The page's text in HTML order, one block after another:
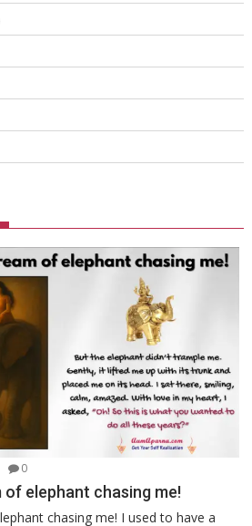
0
elephant chasing me!
chasing me! I used to have a